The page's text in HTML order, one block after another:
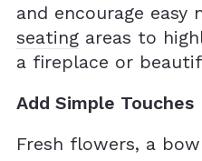
and encourage easy
seating areas to
a fireplace or
Add Simple Touches
Fresh flowers, a